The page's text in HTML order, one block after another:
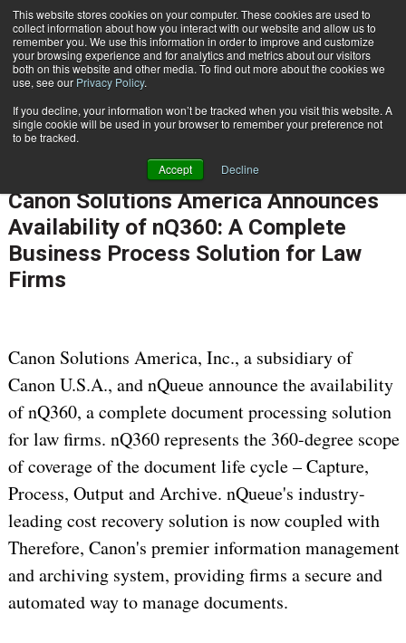
This website stores cookies on your computer. These cookies are used to
collect information about how you interact with our website and allow us to
remember you. We use this information in order to improve and customize
your browsing experience and for analytics and metrics about our visitors
both on this website and other media. To find out more about the cookies we
use, see our Privacy Policy.
If you decline, your information won’t be tracked when you visit this website. A
single cookie will be used in your browser to remember your preference not
to be tracked.
Accept Decline
Subscribe
Home Canon Solutions America Announces Availability of nQ360: A Complete Business Process Solution for Law Firms
INFORMATION MANAGEMENT | GOVERNANCE
CONTENT & INFORMATION MANAGEMENT
Canon Solutions America Announces
Availability of nQ360: A Complete
Business Process Solution for Law
Firms
Canon Solutions America, Inc., a subsidiary of
Canon U.S.A., and nQueue announce the availability
of nQ360, a complete document processing solution
for law firms. nQ360 represents the 360-degree scope
of coverage of the document life cycle – Capture,
Process, Output and Archive. nQueue's industry-
leading cost recovery solution is now coupled with
Therefore, Canon's premier information management
and archiving system, providing firms a secure and
automated way to manage documents.